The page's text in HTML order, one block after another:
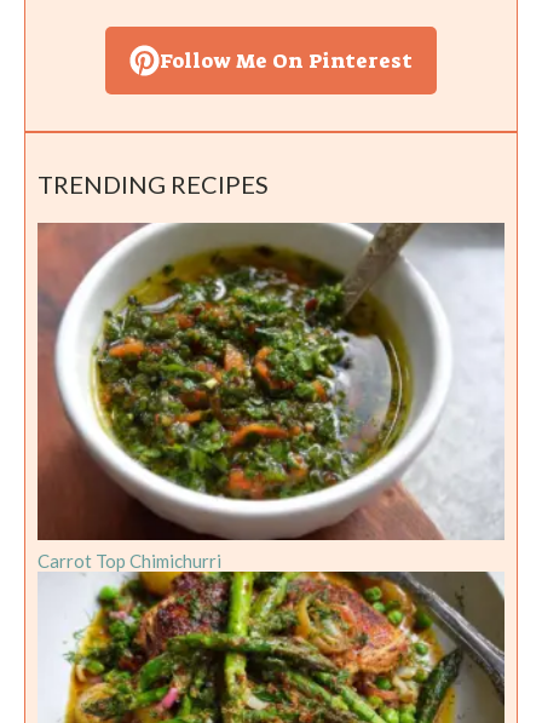
Follow Me On Pinterest
TRENDING RECIPES
Carrot Top Chimichurri